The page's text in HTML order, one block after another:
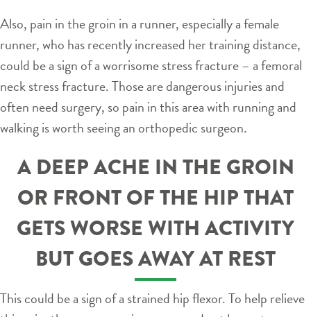
Also, pain in the groin in a runner, especially a female
runner, who has recently increased her training distance,
could be a sign of a worrisome stress fracture – a femoral
neck stress fracture. Those are dangerous injuries and
often need surgery, so pain in this area with running and
walking is worth seeing an orthopedic surgeon.
A DEEP ACHE IN THE GROIN
OR FRONT OF THE HIP THAT
GETS WORSE WITH ACTIVITY
BUT GOES AWAY AT REST
This could be a sign of a strained hip flexor. To help relieve